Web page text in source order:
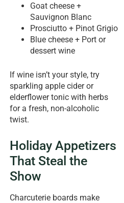
Goat cheese +
Sauvignon Blanc
Prosciutto + Pinot Grigio
Blue cheese + Port or
dessert wine
If wine isn’t your style, try
sparkling apple cider or
elderflower tonic with herbs
for a fresh, non-alcoholic
twist.
Holiday Appetizers
That Steal the
Show
Charcuterie boards make